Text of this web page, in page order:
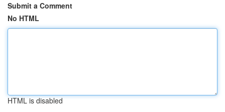
Submit a Comment
No HTML
HTML is disabled